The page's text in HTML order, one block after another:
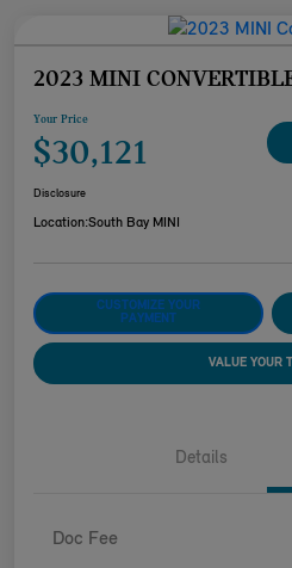
2023 MINI
Your Price
$30,121
Disclosure
Location:South Bay MINI
CUSTOMIZE YOUR
PAYMENT
VALUE YOUR
Details
Doc Fee